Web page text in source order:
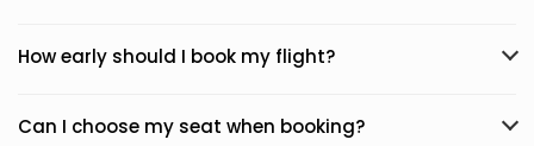
How early should I book my flight?
Can I choose my seat when booking?